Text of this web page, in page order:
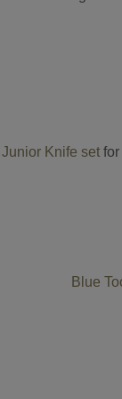
Knife setfor
Blue